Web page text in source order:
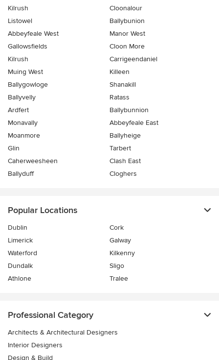
Kilrush
Cloonalour
Listowel
Ballybunion
Abbeyfeale West
Manor West
Gallowsfields
Cloon More
Kilrush
Carrigeendaniel
Muing West
Killeen
Ballygowloge
Shanakill
Ballyvelly
Ratass
Ardfert
Ballybunnion
Monavally
Abbeyfeale East
Moanmore
Ballyheige
Glin
Tarbert
Caherweesheen
Clash East
Ballyduff
Cloghers
Popular Locations
Dublin
Cork
Limerick
Galway
Waterford
Kilkenny
Dundalk
Sligo
Athlone
Tralee
Professional Category
Architects & Architectural Designers
Interior Designers
Design & Build